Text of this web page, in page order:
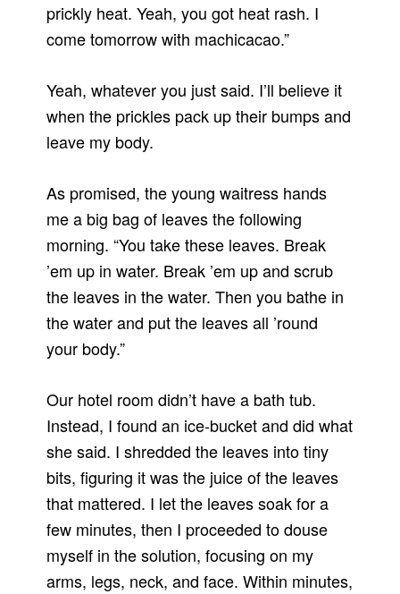
prickly heat. Yeah, you got heat rash. I
come tomorrow with machicacao.”
Yeah, whatever you just said. I’ll believe it
when the prickles pack up their bumps and
leave my body.
As promised, the young waitress hands
me a big bag of leaves the following
morning. “You take these leaves. Break
’em up in water. Break ’em up and scrub
the leaves in the water. Then you bathe in
the water and put the leaves all ’round
your body.”
Our hotel room didn’t have a bath tub.
Instead, I found an ice-bucket and did what
she said. I shredded the leaves into tiny
bits, figuring it was the juice of the leaves
that mattered. I let the leaves soak for a
few minutes, then I proceeded to douse
myself in the solution, focusing on my
arms, legs, neck, and face. Within minutes,